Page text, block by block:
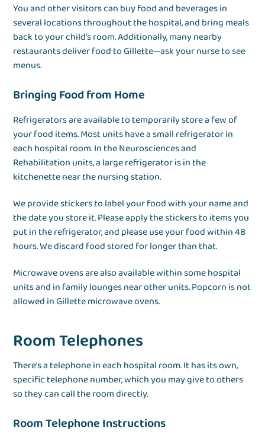
You and other visitors can buy food and beverages in
several locations throughout the hospital, and bring meals
back to your child’s room. Additionally, many nearby
restaurants deliver food to Gillette—ask your nurse to see
menus.
Bringing Food from Home
Refrigerators are available to temporarily store a few of
your food items. Most units have a small refrigerator in
each hospital room. In the Neurosciences and
Rehabilitation units, a large refrigerator is in the
kitchenette near the nursing station.
We provide stickers to label your food with your name and
the date you store it. Please apply the stickers to items you
put in the refrigerator, and please use your food within 48
hours. We discard food stored for longer than that.
Microwave ovens are also available within some hospital
units and in family lounges near other units. Popcorn is not
allowed in Gillette microwave ovens.
Room Telephones
There’s a telephone in each hospital room. It has its own,
specific telephone number, which you may give to others
so they can call the room directly.
Room Telephone Instructions